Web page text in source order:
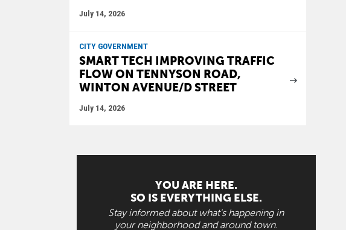
July 14, 2026
CITY GOVERNMENT
SMART TECH IMPROVING TRAFFIC
FLOW ON TENNYSON ROAD,
WINTON AVENUE/D STREET
July 14, 2026
YOU ARE HERE.
SO IS EVERYTHING ELSE.
Stay informed about what's happening in
your neighborhood and around town.